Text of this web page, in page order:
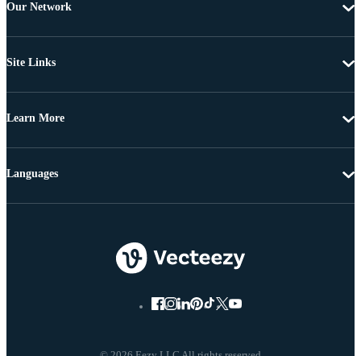
Our Network
Site Links
Learn More
Languages